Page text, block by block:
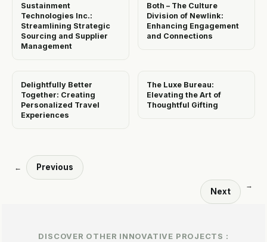
Sustainment
Technologies Inc.:
Streamlining Strategic
Sourcing and Supplier
Management
Both – The Culture
Division of Newlink:
Enhancing Engagement
and Connections
Delightfully Better
Together: Creating
Personalized Travel
Experiences
The Luxe Bureau:
Elevating the Art of
Thoughtful Gifting
← Previous
Next
→
DISCOVER OTHER INNOVATIVE PROJECTS :